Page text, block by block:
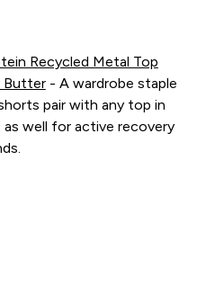
Recycled Metal Top
Butter- A wardrobe staple
pair with any top in
well for active recovery